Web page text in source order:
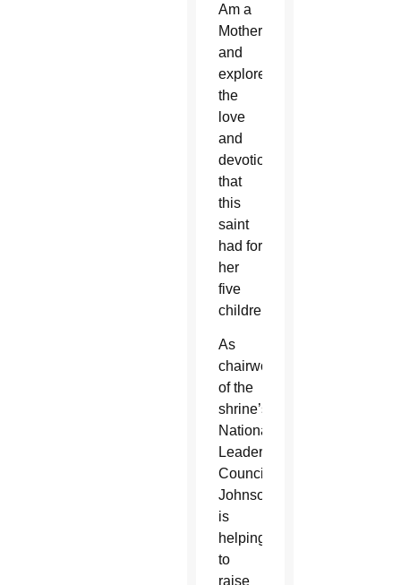
Am a
Mother”
and
explores
the
love
and
devotion
that
this
saint
had for
her
five
children.
As
chairwoman
of the
shrine’s
National
Leaders
Council,
Johnson
is
helping
to
raise